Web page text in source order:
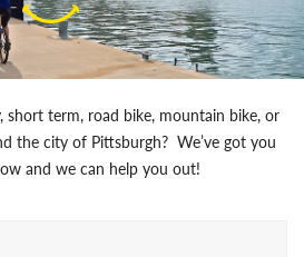
term, road bike, mountain bike, or
the city of Pittsburgh? We’ve got you
and we can help you out!